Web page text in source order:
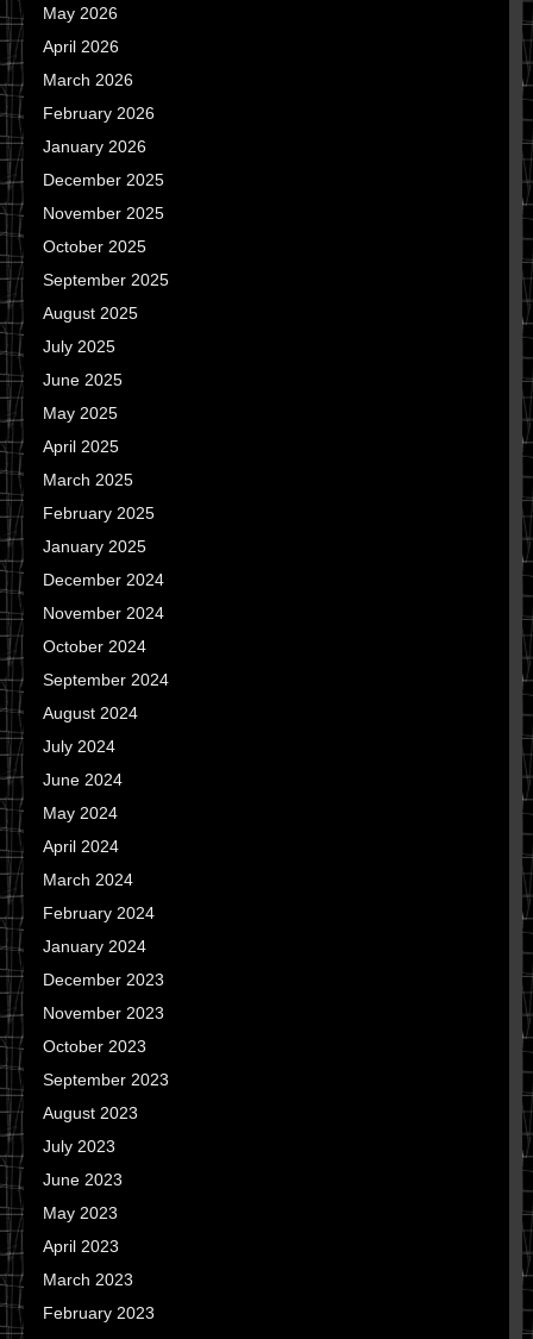
May 2026
April 2026
March 2026
February 2026
January 2026
December 2025
November 2025
October 2025
September 2025
August 2025
July 2025
June 2025
May 2025
April 2025
March 2025
February 2025
January 2025
December 2024
November 2024
October 2024
September 2024
August 2024
July 2024
June 2024
May 2024
April 2024
March 2024
February 2024
January 2024
December 2023
November 2023
October 2023
September 2023
August 2023
July 2023
June 2023
May 2023
April 2023
March 2023
February 2023